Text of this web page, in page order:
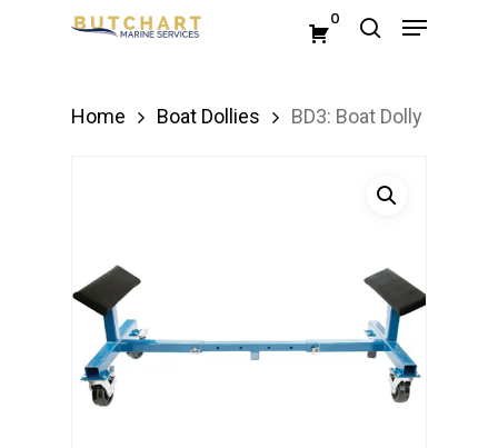
0 Menu
Home Boat Dollies BD3: Boat Dolly